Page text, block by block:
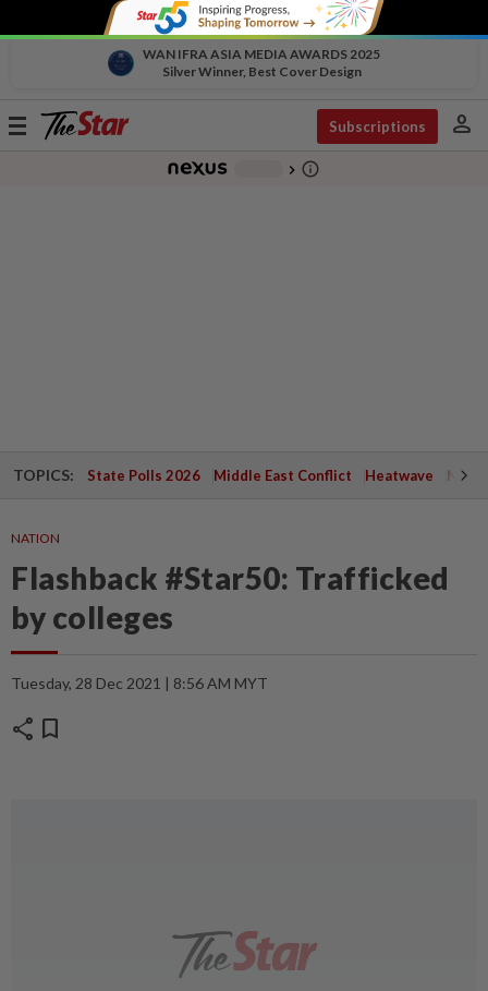
WAN IFRA ASIA MEDIA AWARDS 2025
Silver Winner, Best Cover Design
Toggle
Subscriptions person
chevron_right info_outline
TOPICS: State Polls 2026 Middle East Conflict Heatwave
NATION
Flashback #Star50: Trafficked
by colleges
Tuesday, 28 Dec 2021 | 8:56 AM MYT
share bookmark